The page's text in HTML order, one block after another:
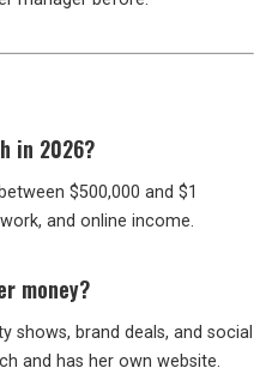
in 2026?
$500,000 and $1
and online income.
money?
shows, brand deals, and social
and has her own website.